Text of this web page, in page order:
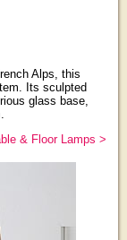
Alps, this
Its sculpted
glass base,
& Floor Lamps >